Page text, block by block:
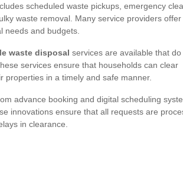
scheduled waste pickups, emergency
waste removal. Many service providers offer
needs and budgets.
waste disposal services are available that do
services ensure that households can clear
properties in a timely and safe manner.
advance booking and digital scheduling
innovations ensure that all requests are
in clearance.